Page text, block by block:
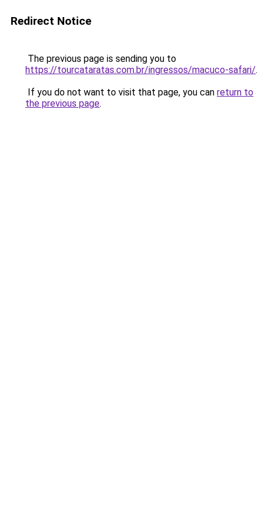
Redirect Notice
The previous page is sending you to
https://tourcataratas.com.br/ingressos/macuco-safari/.
If you do not want to visit that page, you can return to
the previous page.